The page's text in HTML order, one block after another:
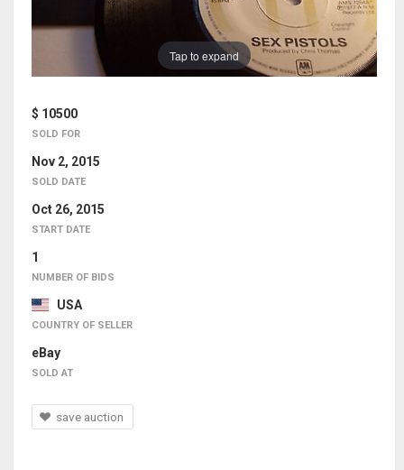
Tap to expand
$ 10500
SOLD FOR
Nov 2, 2015
SOLD DATE
Oct 26, 2015
START DATE
1
NUMBER OF BIDS
USA
COUNTRY OF SELLER
eBay
SOLD AT
save auction